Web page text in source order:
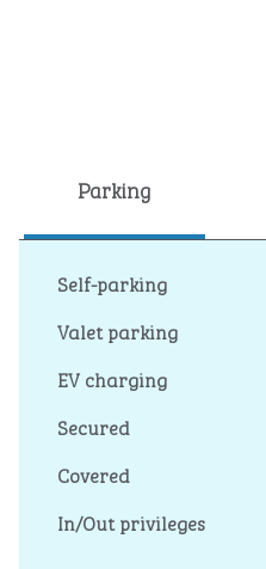
Parking
Self-parking
Valet parking
EV charging
Secured
Covered
In/Out privileges